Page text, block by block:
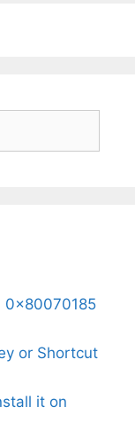
0x80070185
or Shortcut
it on